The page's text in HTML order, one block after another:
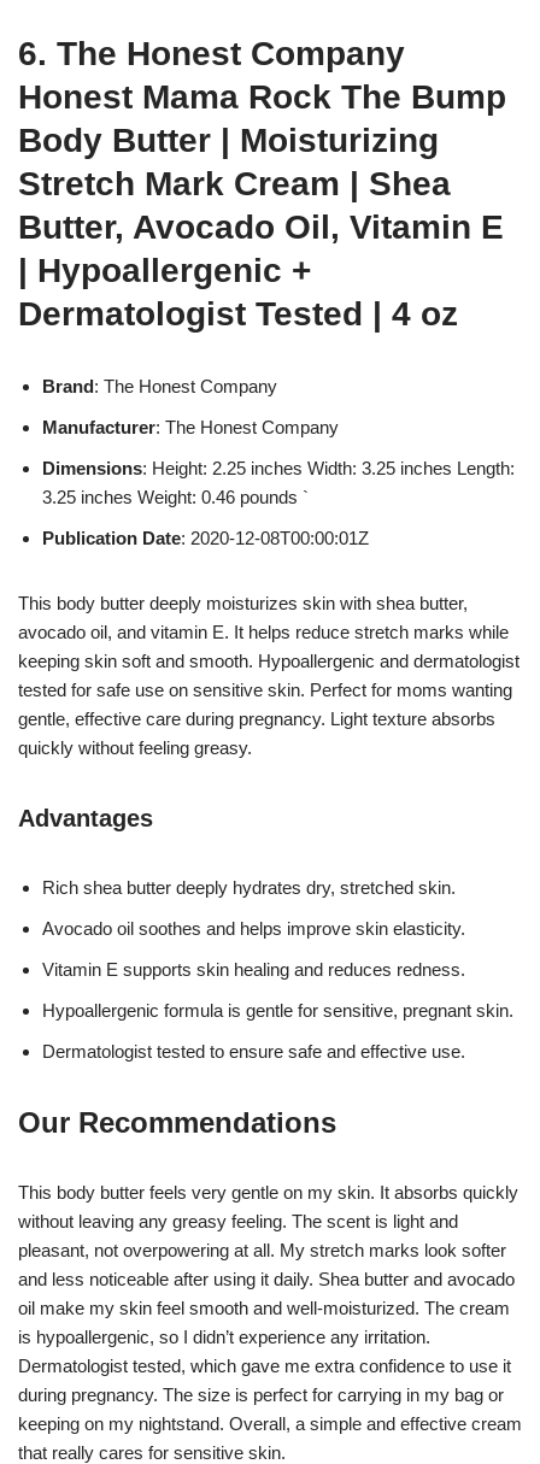
6. The Honest Company
Honest Mama Rock The Bump
Body Butter | Moisturizing
Stretch Mark Cream | Shea
Butter, Avocado Oil, Vitamin E
| Hypoallergenic +
Dermatologist Tested | 4 oz
Brand: The Honest Company
Manufacturer: The Honest Company
Dimensions: Height: 2.25 inches Width: 3.25 inches Length:
3.25 inches Weight: 0.46 pounds `
Publication Date: 2020-12-08T00:00:01Z
This body butter deeply moisturizes skin with shea butter,
avocado oil, and vitamin E. It helps reduce stretch marks while
keeping skin soft and smooth. Hypoallergenic and dermatologist
tested for safe use on sensitive skin. Perfect for moms wanting
gentle, effective care during pregnancy. Light texture absorbs
quickly without feeling greasy.
Advantages
Rich shea butter deeply hydrates dry, stretched skin.
Avocado oil soothes and helps improve skin elasticity.
Vitamin E supports skin healing and reduces redness.
Hypoallergenic formula is gentle for sensitive, pregnant skin.
Dermatologist tested to ensure safe and effective use.
Our Recommendations
This body butter feels very gentle on my skin. It absorbs quickly
without leaving any greasy feeling. The scent is light and
pleasant, not overpowering at all. My stretch marks look softer
and less noticeable after using it daily. Shea butter and avocado
oil make my skin feel smooth and well-moisturized. The cream
is hypoallergenic, so I didn’t experience any irritation.
Dermatologist tested, which gave me extra confidence to use it
during pregnancy. The size is perfect for carrying in my bag or
keeping on my nightstand. Overall, a simple and effective cream
that really cares for sensitive skin.